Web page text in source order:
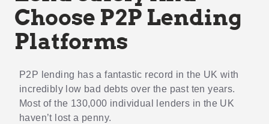
Choose P2P Lending
Platforms
P2P lending has a fantastic record in the UK with
incredibly low bad debts over the past ten years.
Most of the 130,000 individual lenders in the UK
haven’t lost a penny.